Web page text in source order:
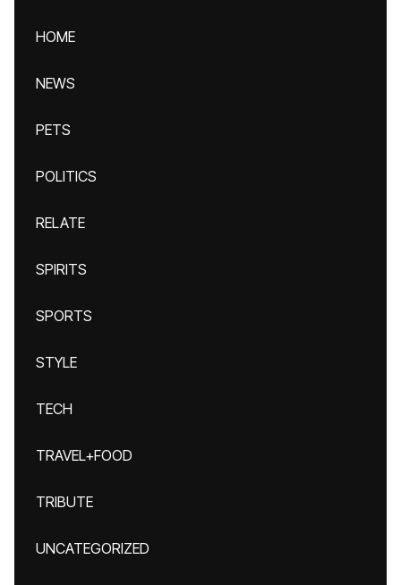
HOME
NEWS
PETS
POLITICS
RELATE
SPIRITS
SPORTS
STYLE
TECH
TRAVEL+FOOD
TRIBUTE
UNCATEGORIZED